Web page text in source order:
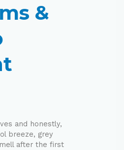
&
and honestly,
breeze, grey
after the first